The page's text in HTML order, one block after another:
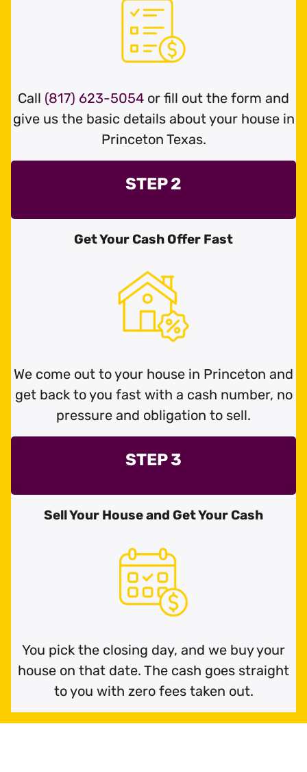
Call (817) 623-5054 or fill out the form and
give us the basic details about your house in
Princeton Texas.
STEP 2
Get Your Cash Offer Fast
We come out to your house in Princeton and
get back to you fast with a cash number, no
pressure and obligation to sell.
STEP 3
Sell Your House and Get Your Cash
You pick the closing day, and we buy your
house on that date. The cash goes straight
to you with zero fees taken out.